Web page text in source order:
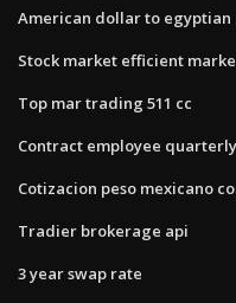
American dollar to egyptian
Stock market efficient
Top mar trading 511 cc
Contract employee
Cotizacion peso mexicano
Tradier brokerage api
3 year swap rate